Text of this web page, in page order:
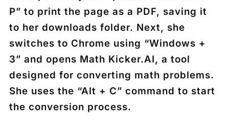
P” to print the page as a PDF, saving it
to her downloads folder. Next, she
switches to Chrome using “Windows +
3” and opens Math Kicker.AI, a tool
designed for converting math problems.
She uses the “Alt + C” command to start
the conversion process.